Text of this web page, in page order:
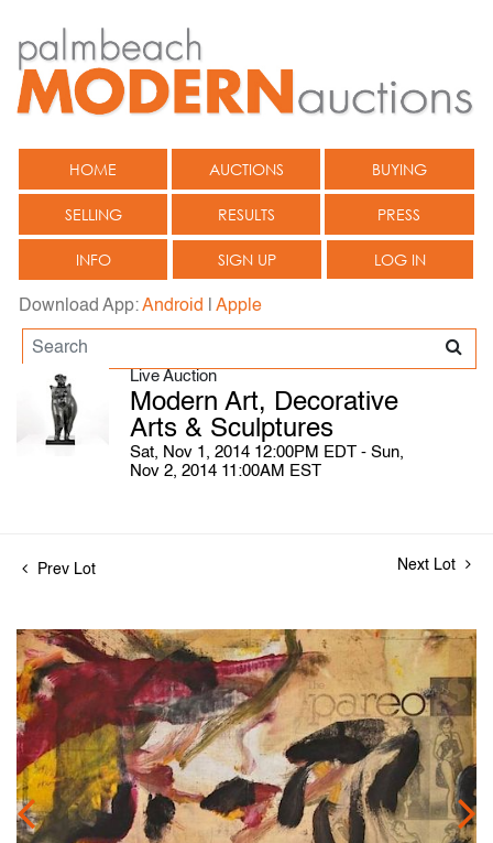
HOME AUCTIONS BUYING
SELLING RESULTS PRESS
INFO SIGN UP LOG IN
Download App:Android Apple
Live Auction
Modern Art, Decorative
Arts & Sculptures
Sat, Nov 1, 2014 12:00PM EDT - Sun,
Nov 2, 2014 11:00AM EST
Prev Lot Next Lot